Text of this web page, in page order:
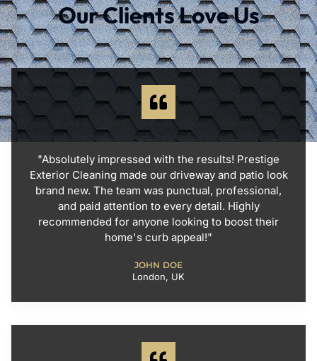
Our Clients Love Us
"Absolutely impressed with the results! Prestige
Exterior Cleaning made our driveway and patio look
brand new. The team was punctual, professional,
and paid attention to every detail. Highly
recommended for anyone looking to boost their
home's curb appeal!"
JOHN DOE
London, UK